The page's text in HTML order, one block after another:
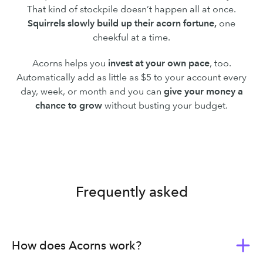
That kind of stockpile doesn’t happen all at once.
Squirrels slowly build up their acorn fortune, one
cheekful at a time.
Acorns helps you invest at your own pace, too.
Automatically add as little as $5 to your account every
day, week, or month and you can give your money a
chance to grow without busting your budget.
Frequently asked
How does Acorns work?